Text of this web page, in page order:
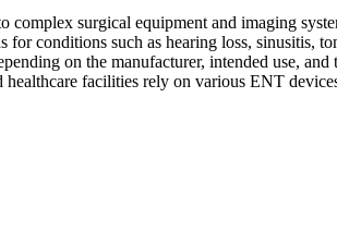
complex surgical equipment and imaging
for conditions such as hearing loss, sinusitis,
on the manufacturer, intended use,
healthcare facilities rely on various ENT